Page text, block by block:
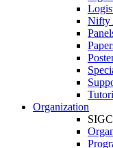
Nifty
Organization